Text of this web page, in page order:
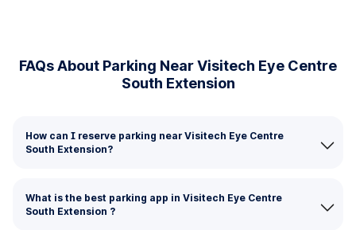
FAQs About Parking Near Visitech Eye Centre
South Extension
How can I reserve parking near Visitech Eye Centre
South Extension?
What is the best parking app in Visitech Eye Centre
South Extension ?